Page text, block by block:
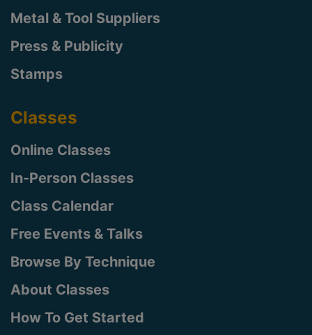
Metal & Tool Suppliers
Press & Publicity
Stamps
Classes
Online Classes
In-Person Classes
Class Calendar
Free Events & Talks
Browse By Technique
About Classes
How To Get Started